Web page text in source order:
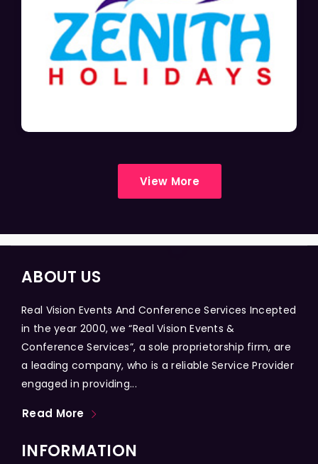
View More
ABOUT US
Real Vision Events And Conference Services Incepted
in the year 2000, we “Real Vision Events &
Conference Services”, a sole proprietorship firm, are
a leading company, who is a reliable Service Provider
engaged in providing...
Read More
INFORMATION